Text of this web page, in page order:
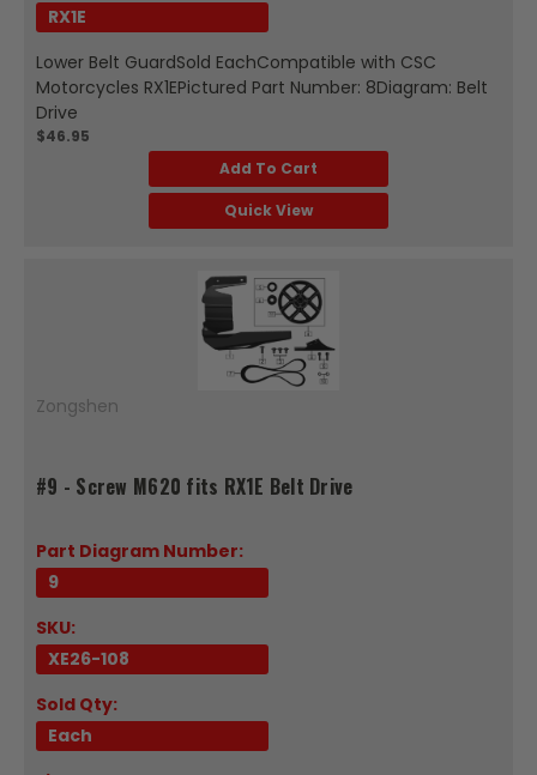
RX1E
Lower Belt GuardSold EachCompatible with CSC
Motorcycles RX1EPictured Part Number: 8Diagram: Belt
Drive
$46.95
Add To Cart
Quick View
Zongshen
#9 - Screw M620 fits RX1E Belt Drive
Part Diagram Number:
9
SKU:
XE26-108
Sold Qty:
Each